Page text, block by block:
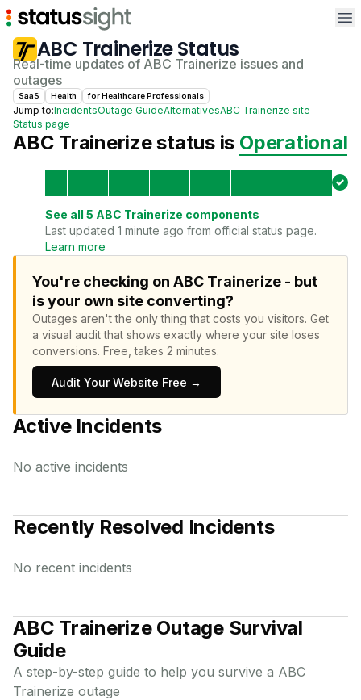
ABC TrainerizeStatus
Real-time updates of ABC Trainerize issues and
outages
SaaS Health forHealthcare Professionals
Jump to:IncidentsOutage GuideAlternativesABC Trainerize site
Status page
ABC Trainerizestatus is Operational
See all 5 ABC Trainerize components
Last updated 1 minute ago from official status page.
Learn more
You're checking on ABC Trainerize - but
is your own site converting?
Outages aren't the only thing that costs you visitors. Get
a visual audit that shows exactly where your site loses
conversions. Free, takes 2 minutes.
Audit Your Website Free →
Active Incidents
No active incidents
Recently Resolved Incidents
No recent incidents
ABC TrainerizeOutage Survival
Guide
A step-by-step guide to help you survive a ABC
Trainerize outage